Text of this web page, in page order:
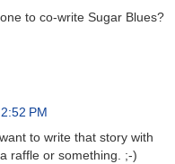
to co-write Sugar Blues?
PM
to write that story with
raffle or something. ;-)